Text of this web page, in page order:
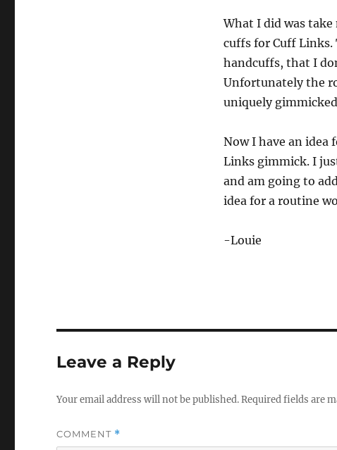
What I did was
cuffs for Cuff Links.
handcuffs, that I
Unfortunately the
uniquely
Now I have an idea
Links gimmick. I
and am going to
idea for a routine
-Louie
Leave a Reply
Your email address will not be published.Required fields are
COMMENT *